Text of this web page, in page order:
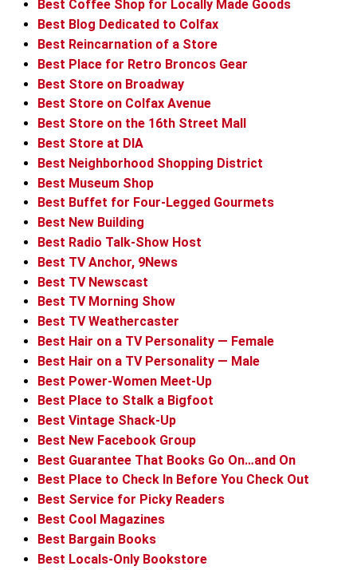
Best Coffee Shop for Locally Made Goods
Best Blog Dedicated to Colfax
Best Reincarnation of a Store
Best Place for Retro Broncos Gear
Best Store on Broadway
Best Store on Colfax Avenue
Best Store on the 16th Street Mall
Best Store at DIA
Best Neighborhood Shopping District
Best Museum Shop
Best Buffet for Four-Legged Gourmets
Best New Building
Best Radio Talk-Show Host
Best TV Anchor, 9News
Best TV Newscast
Best TV Morning Show
Best TV Weathercaster
Best Hair on a TV Personality — Female
Best Hair on a TV Personality — Male
Best Power-Women Meet-Up
Best Place to Stalk a Bigfoot
Best Vintage Shack-Up
Best New Facebook Group
Best Guarantee That Books Go On…and On
Best Place to Check In Before You Check Out
Best Service for Picky Readers
Best Cool Magazines
Best Bargain Books
Best Locals-Only Bookstore